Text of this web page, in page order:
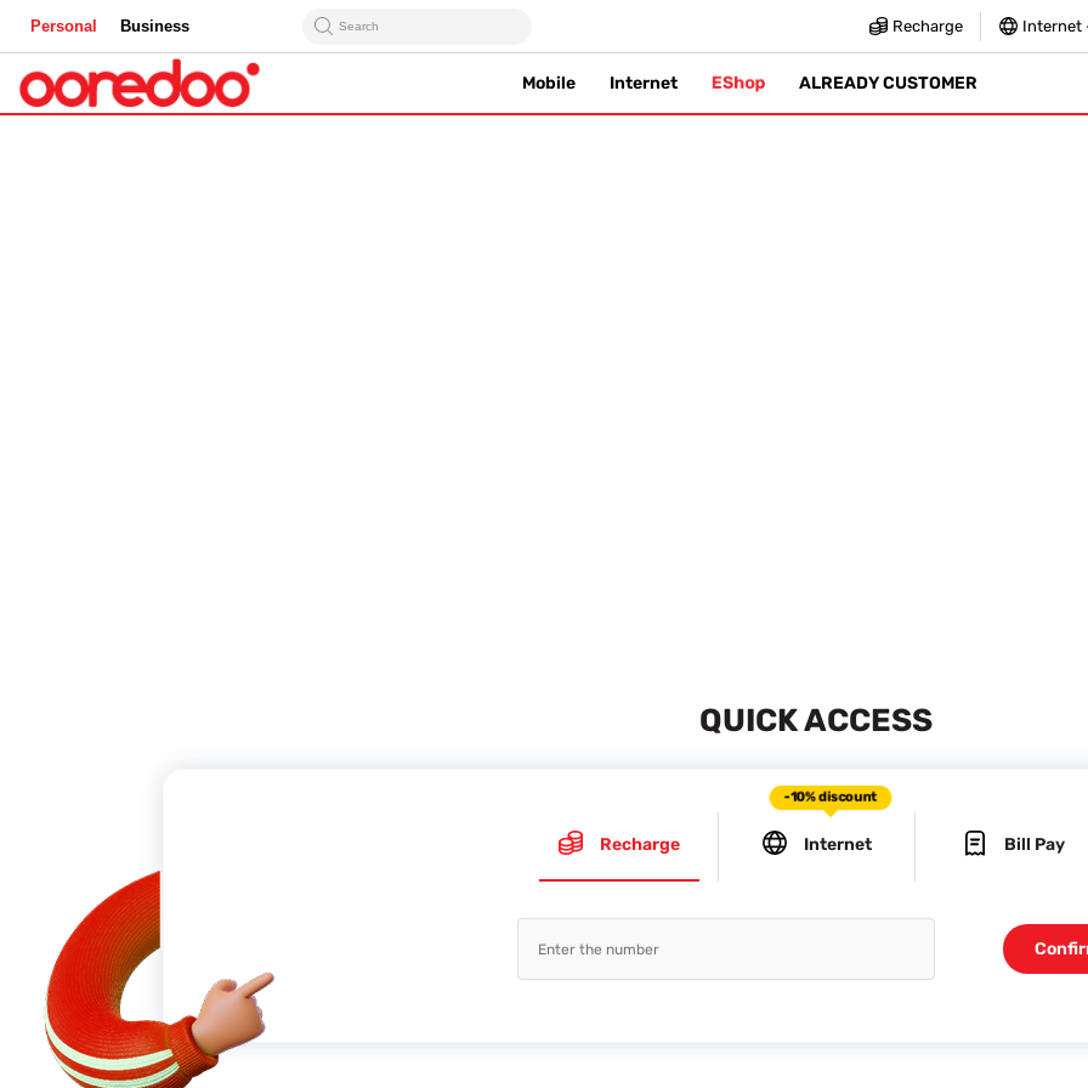
Personal Business Search Recharge Internet
Mobile Internet EShop ALREADY CUSTOMER
QUICK ACCESS
Recharge
-10% discount
Internet Bill Pay